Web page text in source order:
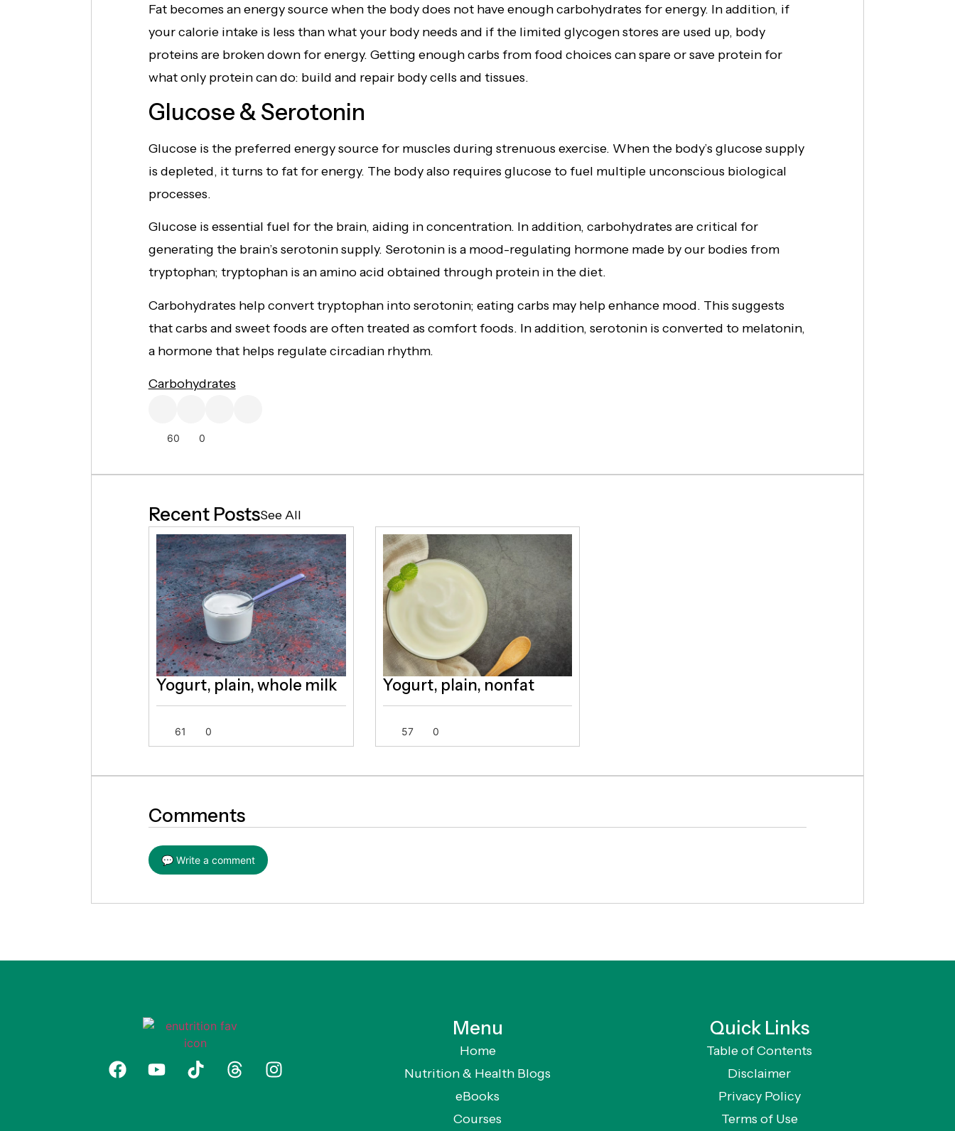
Fat becomes an energy source when the body does not have enough carbohydrates for energy. In addition, if
your calorie intake is less than what your body needs and if the limited glycogen stores are used up, body
proteins are broken down for energy. Getting enough carbs from food choices can spare or save protein for
what only protein can do: build and repair body cells and tissues.
Glucose & Serotonin
Glucose is the preferred energy source for muscles during strenuous exercise. When the body’s glucose supply
is depleted, it turns to fat for energy. The body also requires glucose to fuel multiple unconscious biological
processes.
Glucose is essential fuel for the brain, aiding in concentration. In addition, carbohydrates are critical for
generating the brain’s serotonin supply. Serotonin is a mood-regulating hormone made by our bodies from
tryptophan; tryptophan is an amino acid obtained through protein in the diet.
Carbohydrates help convert tryptophan into serotonin; eating carbs may help enhance mood. This suggests
that carbs and sweet foods are often treated as comfort foods. In addition, serotonin is converted to melatonin,
a hormone that helps regulate circadian rhythm.
Carbohydrates
60 0
Recent PostsSee All
Yogurt, plain, whole milk
61 0
Yogurt, plain, nonfat
57 0
Comments
💬 Write a comment
Menu
Home
Nutrition & Health Blogs
eBooks
Courses
Quick Links
Table of Contents
Disclaimer
Privacy Policy
Terms of Use